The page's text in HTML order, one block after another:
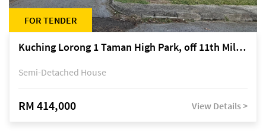
FOR TENDER
Kuching Lorong 1 Taman High Park, off 11th Mile Jalan Kuching-Serian
Semi-Detached House
RM 414,000 View Details >